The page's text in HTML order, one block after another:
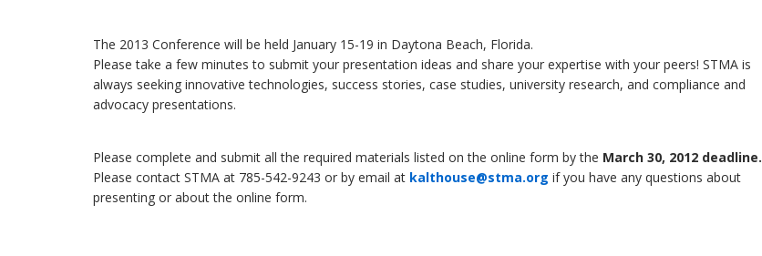
The 2013 Conference will be held January 15-19 in Daytona Beach, Florida.
Please take a few minutes to submit your presentation ideas and share your expertise with your peers! STMA is
always seeking innovative technologies, success stories, case studies, university research, and compliance and
advocacy presentations.
Please complete and submit all the required materials listed on the online form by the March 30, 2012 deadline.
Please contact STMA at 785-542-9243 or by email at kalthouse@stma.org if you have any questions about
presenting or about the online form.